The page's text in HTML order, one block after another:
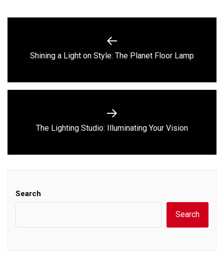
Previous
Shining a Light on Style: The Planet Floor Lamp
Next
The Lighting Studio: Illuminating Your Vision
Search
Search